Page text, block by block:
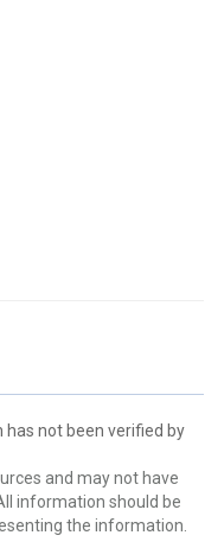
not been verified by
and may not have
information should be
the information.